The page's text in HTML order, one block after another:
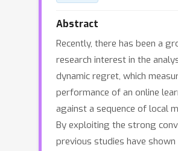
Abstract
Recently, there has been a
research interest in the
dynamic regret, which
performance of an online
against a sequence of local
By exploiting the strong
previous studies have